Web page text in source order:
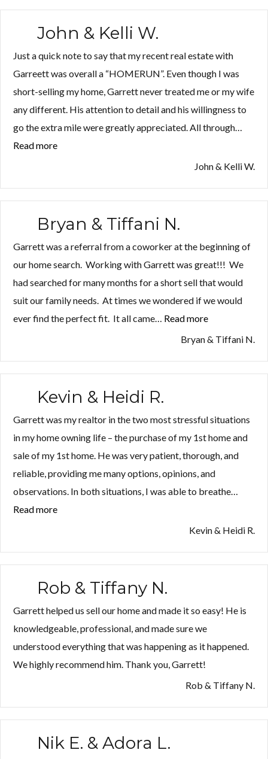
H.”
John & Kelli W.
Just a quick note to say that my recent real estate with
Garreett was overall a “HOMERUN”. Even though I was
short-selling my home, Garrett never treated me or my wife
any different. His attention to detail and his willingness to
go the extra mile were greatly appreciated. All through…
Read more
W.”
John & Kelli W.
Bryan & Tiffani N.
Garrett was a referral from a coworker at the beginning of
our home search. Working with Garrett was great!!! We
had searched for many months for a short sell that would
suit our family needs. At times we wondered if we would
ever find the perfect fit. It all came… Read more
&
N.”
Bryan & Tiffani N.
Kevin & Heidi R.
Garrett was my realtor in the two most stressful situations
in my home owning life – the purchase of my 1st home and
sale of my 1st home. He was very patient, thorough, and
reliable, providing me many options, opinions, and
observations. In both situations, I was able to breathe…
Read more
R.”
Kevin & Heidi R.
Rob & Tiffany N.
Garrett helped us sell our home and made it so easy! He is
knowledgeable, professional, and made sure we
understood everything that was happening as it happened.
We highly recommend him. Thank you, Garrett!
Rob & Tiffany N.
Nik E. & Adora L.